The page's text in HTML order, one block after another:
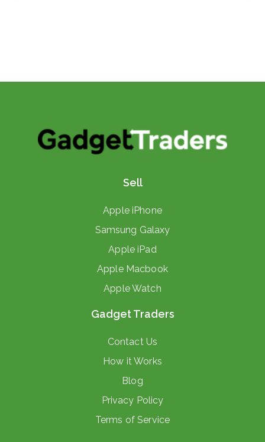
Sell
Apple iPhone
Samsung Galaxy
Apple iPad
Apple Macbook
Apple Watch
Gadget Traders
Contact Us
How it Works
Blog
Privacy Policy
Terms of Service